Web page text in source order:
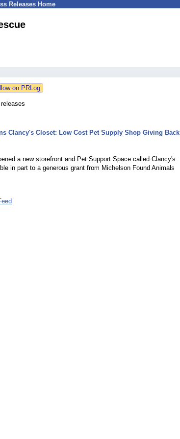
Releases Home
Clancy's Closet: Low Cost Pet Supply Shop Giving Back
a new storefront and Pet Support Space called Clancy's
in part to a generous grant from Michelson Found Animals